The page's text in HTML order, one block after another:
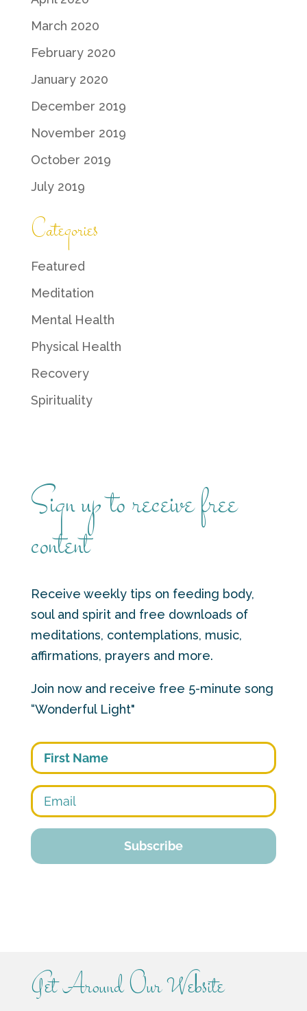
March 2020
February 2020
January 2020
December 2019
November 2019
October 2019
July 2019
Categories
Featured
Meditation
Mental Health
Physical Health
Recovery
Spirituality
Sign up to receive free
content
Receive weekly tips on feeding body,
soul and spirit and free downloads of
meditations, contemplations, music,
affirmations, prayers and more.
Join now and receive free 5-minute song
“Wonderful Light"
First
Get Around Our Website